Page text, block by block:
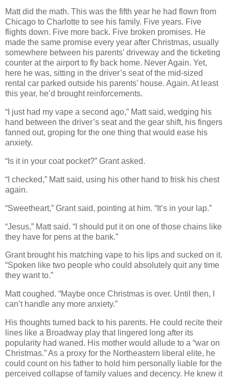
Matt did the math. This was the fifth year he had flown from
Chicago to Charlotte to see his family. Five years. Five
flights down. Five more back. Five broken promises. He
made the same promise every year after Christmas, usually
somewhere between his parents’ driveway and the ticketing
counter at the airport to fly back home. Never Again. Yet,
here he was, sitting in the driver’s seat of the mid-sized
rental car parked outside his parents’ house. Again. At least
this year, he’d brought reinforcements.
“I just had my vape a second ago,” Matt said, wedging his
hand between the driver’s seat and the gear shift, his fingers
fanned out, groping for the one thing that would ease his
anxiety.
“Is it in your coat pocket?” Grant asked.
“I checked,” Matt said, using his other hand to frisk his chest
again.
“Sweetheart,” Grant said, pointing at him. “It’s in your lap.”
“Jesus,” Matt said. “I should put it on one of those chains like
they have for pens at the bank.”
Grant brought his matching vape to his lips and sucked on it.
“Spoken like two people who could absolutely quit any time
they want to.”
Matt coughed. “Maybe once Christmas is over. Until then, I
can’t handle any more anxiety.”
His thoughts turned back to his parents. He could recite their
lines like a Broadway play that lingered long after its
popularity had waned. His mother would allude to a “war on
Christmas.” As a proxy for the Northeastern liberal elite, he
could count on his father to hold him personally liable for the
perceived collapse of family values and decency. He knew it